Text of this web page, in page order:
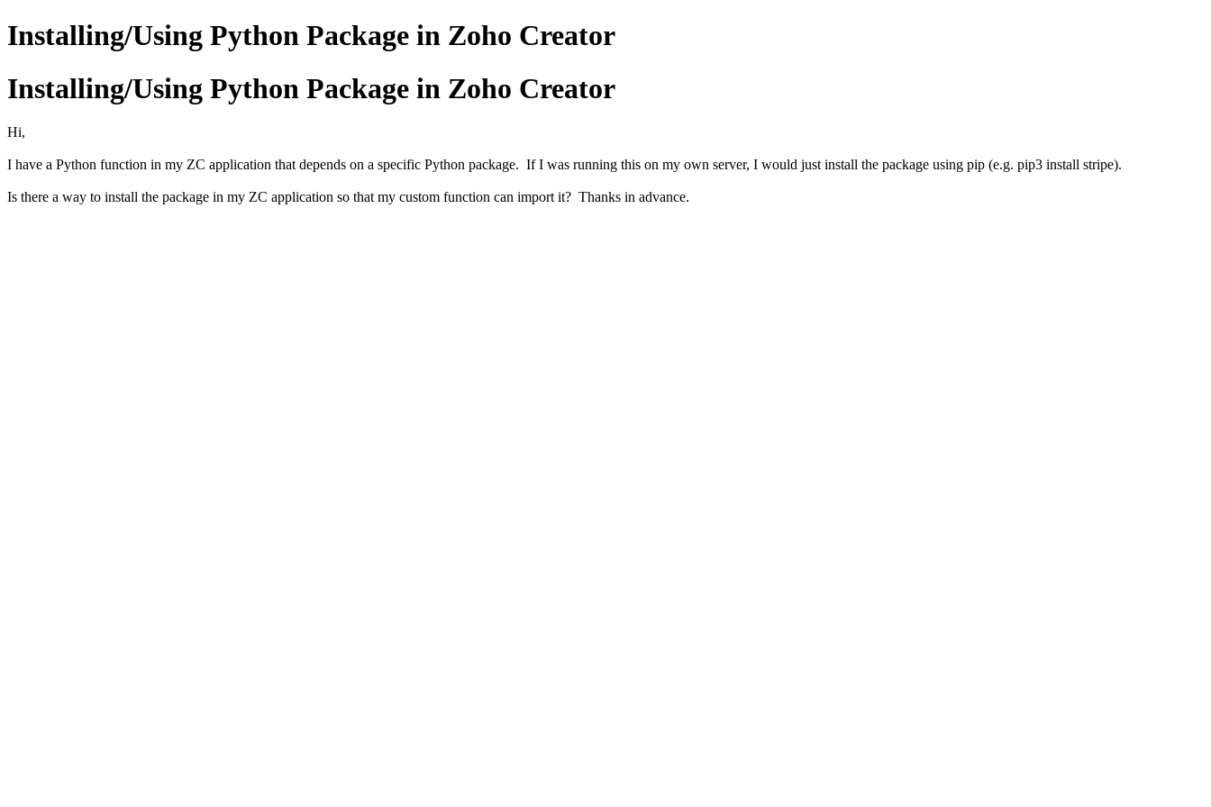
Installing/Using Python Package in Zoho Creator
Installing/Using Python Package in Zoho Creator
Hi,
I have a Python function in my ZC application that depends on a specific Python package. If I was running this on my own server, I would just install the package using pip (e.g. pip3 install stripe).
Is there a way to install the package in my ZC application so that my custom function can import it? Thanks in advance.